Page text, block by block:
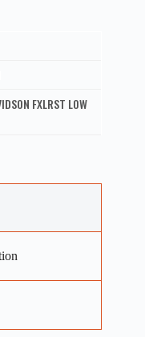
FXLRST LOW